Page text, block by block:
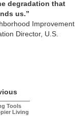
degradation that
us.”
Improvement
Director, U.S.
Tools
Living